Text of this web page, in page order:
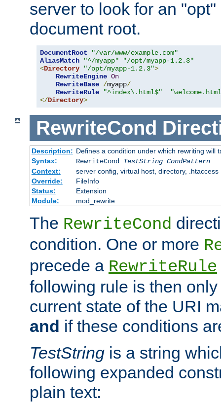
server to look for an
document root.
DocumentRoot
"/var/www/example.com"
AliasMatch
"^/myapp"
"/opt/myapp-1.2.3"
<Directory "/opt/myapp-1.2.3">
RewriteEngine On
RewriteBase /myapp/
RewriteRule
"^index\.html$"
</Directory>
RewriteCond
Description: Defines a condition under which rewriting will
Syntax:
RewriteCond TestString CondPattern
Context:
server config, virtual host, directory, .htaccess
Override:
FileInfo
Status:
Extension
Module:
mod_rewrite
The RewriteCond
condition. One or more
precede a RewriteRule
following rule is then
current state of the URI
and if these conditions
TestString is a string
following expanded
plain text: